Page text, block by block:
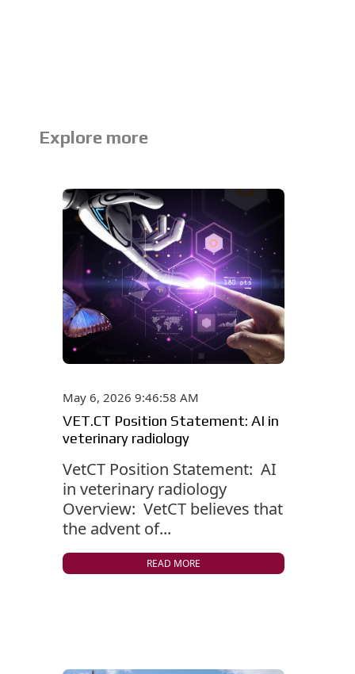
Explore more
May 6, 2026 9:46:58 AM
VET.CT Position Statement: AI in
veterinary radiology
VetCT Position Statement: AI
in veterinary radiology
Overview: VetCT believes that
the advent of...
READ MORE